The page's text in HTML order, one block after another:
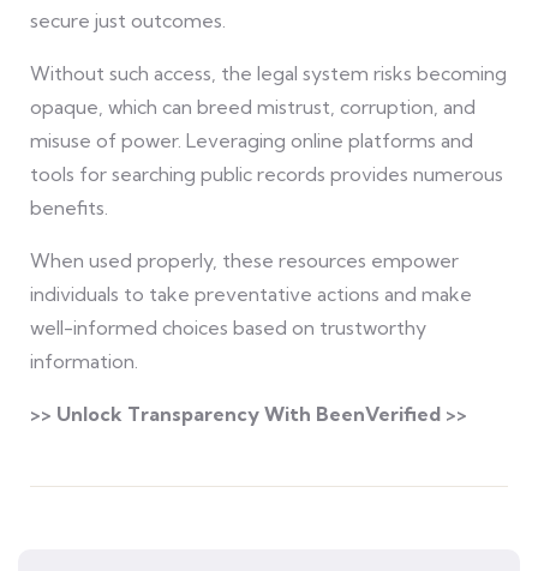
secure just outcomes.
Without such access, the legal system risks becoming
opaque, which can breed mistrust, corruption, and
misuse of power. Leveraging online platforms and
tools for searching public records provides numerous
benefits.
When used properly, these resources empower
individuals to take preventative actions and make
well-informed choices based on trustworthy
information.
>> Unlock Transparency With BeenVerified >>